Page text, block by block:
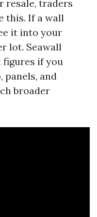
resale, traders
this. If a wall
it into your
lot. Seawall
if you
panels, and
broader